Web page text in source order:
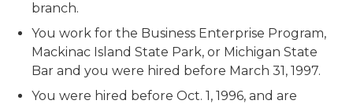
branch.
You work for the Business Enterprise Program,
Mackinac Island State Park, or Michigan State
Bar and you were hired before March 31, 1997.
You were hired before Oct. 1, 1996, and are